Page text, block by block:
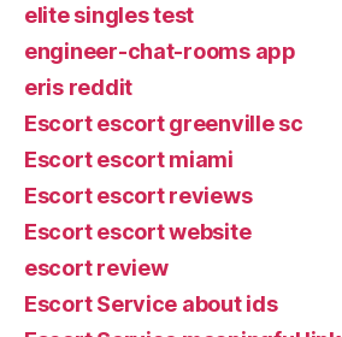
elite singles test
engineer-chat-rooms app
eris reddit
Escort escort greenville sc
Escort escort miami
Escort escort reviews
Escort escort website
escort review
Escort Service about ids